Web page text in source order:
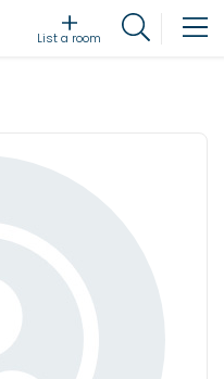
List a room